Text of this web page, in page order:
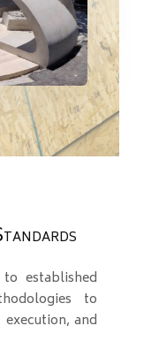
established
to
and